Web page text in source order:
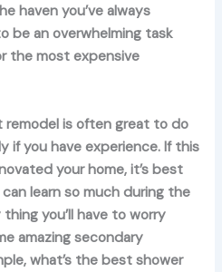
haven you’ve always
be an overwhelming task
the most expensive
is often great to do
if you have experience. If this
your home, it’s best
learn so much during the
you’ll have to worry
amazing secondary
what’s the best shower